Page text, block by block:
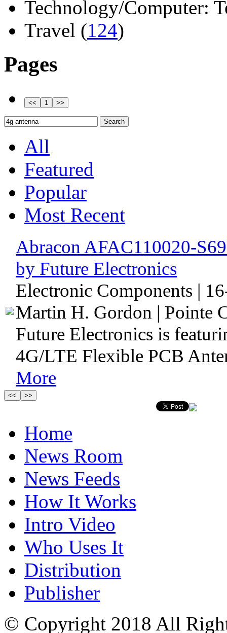
Technology/Computer:
Travel (124)
Pages
All
Featured
Popular
Most Recent
Abracon AFAC110020-
by Future Electronics
Electronic Components |
Martin H. Gordon | Pointe
Future Electronics is
4G/LTE Flexible PCB
More
Home
News Room
News Feeds
How It Works
Intro Video
Who Uses It
Distribution
Publisher
© Copyright 2018 All